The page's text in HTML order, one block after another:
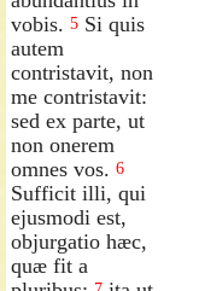
vobis. 5 Si quis
autem
contristavit, non
me contristavit:
sed ex parte, ut
non onerem
omnes vos. 6
Sufficit illi, qui
ejusmodi est,
objurgatio hæc,
quæ fit a